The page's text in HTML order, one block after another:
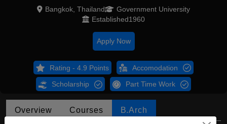
Bangkok, Thailand
Government University
Established1960
Apply Now
Rating - 4.9 Points Accomodation
Scholarship Part Time Work
Overview Courses B.Arch